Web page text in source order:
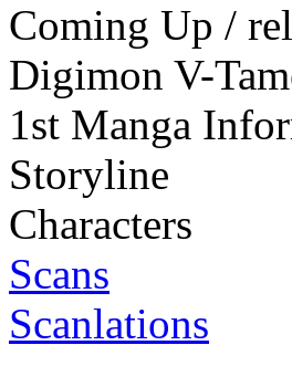
Coming Up /
Digimon V-
1st Manga
Storyline
Characters
Scans
Scanlations